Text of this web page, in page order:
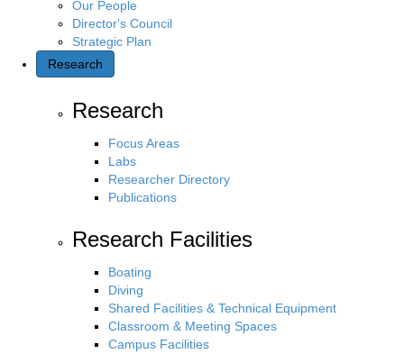
Our People
Director's Council
Strategic Plan
Research
Research
Focus Areas
Labs
Researcher Directory
Publications
Research Facilities
Boating
Diving
Shared Facilities & Technical Equipment
Classroom & Meeting Spaces
Campus Facilities